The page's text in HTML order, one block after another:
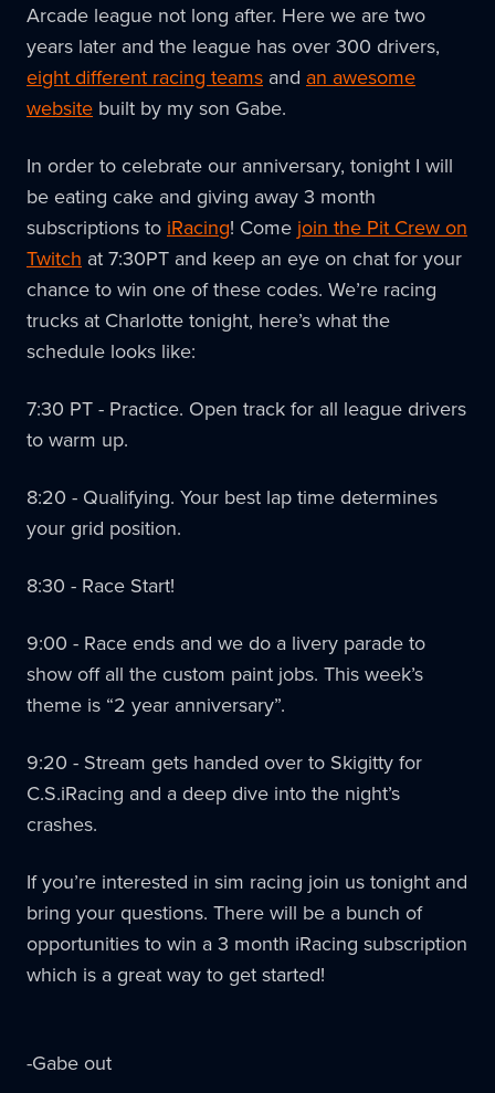
Arcade league not long after. Here we are two
years later and the league has over 300 drivers,
eight different racing teams and an awesome
website built by my son Gabe.
In order to celebrate our anniversary, tonight I will
be eating cake and giving away 3 month
subscriptions to iRacing! Come join the Pit Crew on
Twitch at 7:30PT and keep an eye on chat for your
chance to win one of these codes. We’re racing
trucks at Charlotte tonight, here’s what the
schedule looks like:
7:30 PT - Practice. Open track for all league drivers
to warm up.
8:20 - Qualifying. Your best lap time determines
your grid position.
8:30 - Race Start!
9:00 - Race ends and we do a livery parade to
show off all the custom paint jobs. This week’s
theme is “2 year anniversary”.
9:20 - Stream gets handed over to Skigitty for
C.S.iRacing and a deep dive into the night’s
crashes.
If you’re interested in sim racing join us tonight and
bring your questions. There will be a bunch of
opportunities to win a 3 month iRacing subscription
which is a great way to get started!
-Gabe out